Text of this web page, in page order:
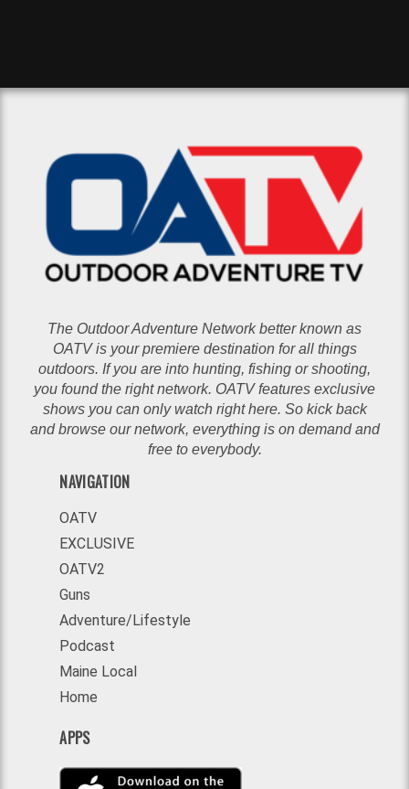
The Outdoor Adventure Network better known as
OATV is your premiere destination for all things
outdoors. If you are into hunting, fishing or shooting,
you found the right network. OATV features exclusive
shows you can only watch right here. So kick back
and browse our network, everything is on demand and
free to everybody.
NAVIGATION
OATV
EXCLUSIVE
OATV2
Guns
Adventure/Lifestyle
Podcast
Maine Local
Home
APPS